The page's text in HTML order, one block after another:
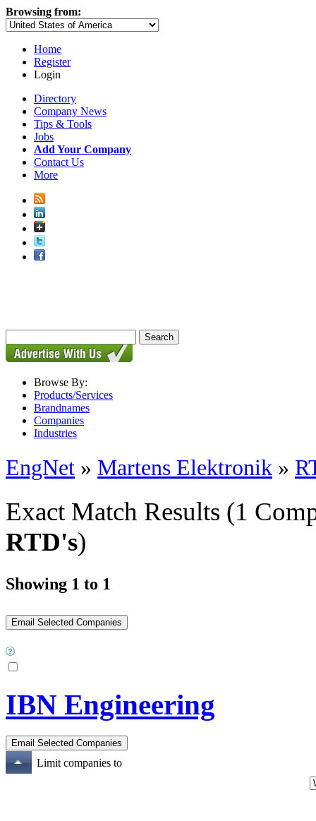
Browsing from:
Home
Register
Login
Directory
Company News
Tips & Tools
Jobs
Add Your Company
Contact Us
More
Browse By:
Products/Services
Brandnames
Companies
Industries
EngNet » Martens Elektronik »
Exact Match Results (1
RTD's)
Showing 1 to 1
IBN Engineering
Limit companies to